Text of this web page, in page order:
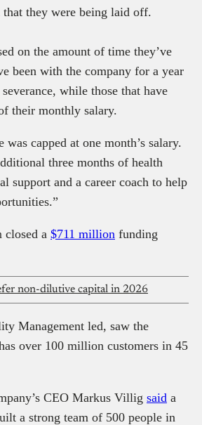
they were being laid off.
on the amount of time they’ve
been with the company for a year
while those that have
their monthly salary.
capped at one month’s salary.
three months of health
support and a career coach to help
a $711 million funding
non-dilutive capital in 2026
Management led, saw the
over 100 million customers in 45
CEO Markus Villig said a
a strong team of 500 people in